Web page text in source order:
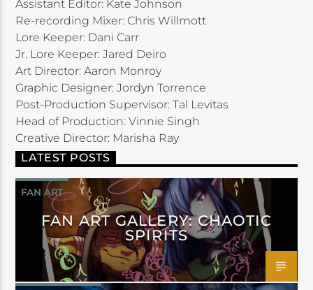
Assistant Editor: Kate Johnson
Re-recording Mixer: Chris Willmott
Lore Keeper: Dani Carr
Jr. Lore Keeper: Jared Deiro
Art Director: Aaron Monroy
Graphic Designer: Jordyn Torrence
Post-Production Supervisor: Tal Levitas
Head of Production: Vinnie Singh
Creative Director: Marisha Ray
LATEST POSTS
FAN ART
FAN ART GALLERY: CHAOTIC
SPIRITS